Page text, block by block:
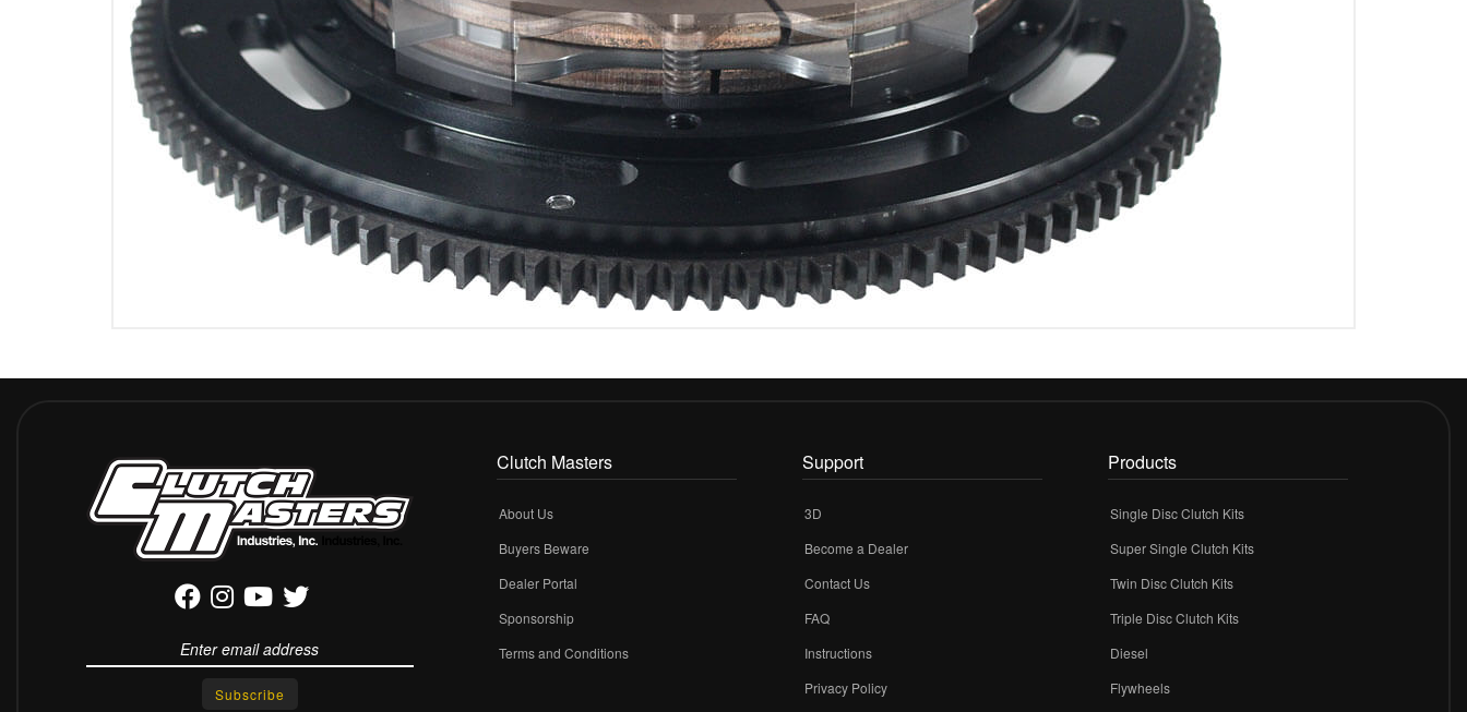
Clutch Masters
About Us
Buyers Beware
Dealer Portal
Sponsorship
Terms and Conditions
Support
3D
Become a Dealer
Contact Us
FAQ
Instructions
Privacy Policy
Products
Single Disc Clutch Kits
Super Single Clutch Kits
Twin Disc Clutch Kits
Triple Disc Clutch Kits
Diesel
Flywheels